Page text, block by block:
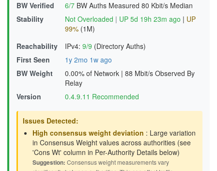
BW Verified
6/7 BW Auths Measured 80 Kbit/s Median
Stability
Not Overloaded | UP 5d 19h 23m ago | UP
99% (1M)
Reachability
IPv4: 9/9 (Directory Auths)
First Seen
1y 2mo 1w ago
BW Weight
0.00% of Network | 88 Mbit/s Observed By
Relay
Version
0.4.9.11 Recommended
Issues Detected:
High consensus weight deviation : Large variation
in Consensus Weight values across authorities (see
'Cons Wt' column in Per-Authority Details below)
Suggestion: Consensus weight measurements vary